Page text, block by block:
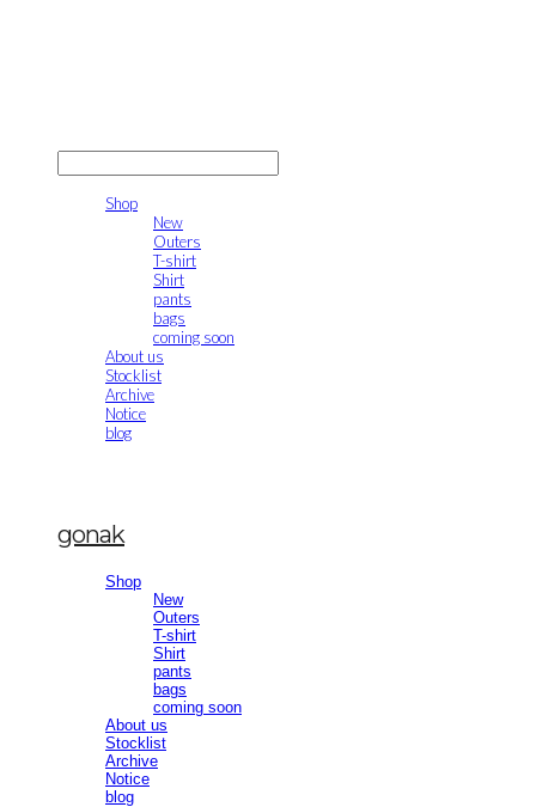
Shop
New
Outers
T-shirt
Shirt
pants
bags
coming soon
About us
Stocklist
Archive
Notice
blog
gonak
Shop
New
Outers
T-shirt
Shirt
pants
bags
coming soon
About us
Stocklist
Archive
Notice
blog